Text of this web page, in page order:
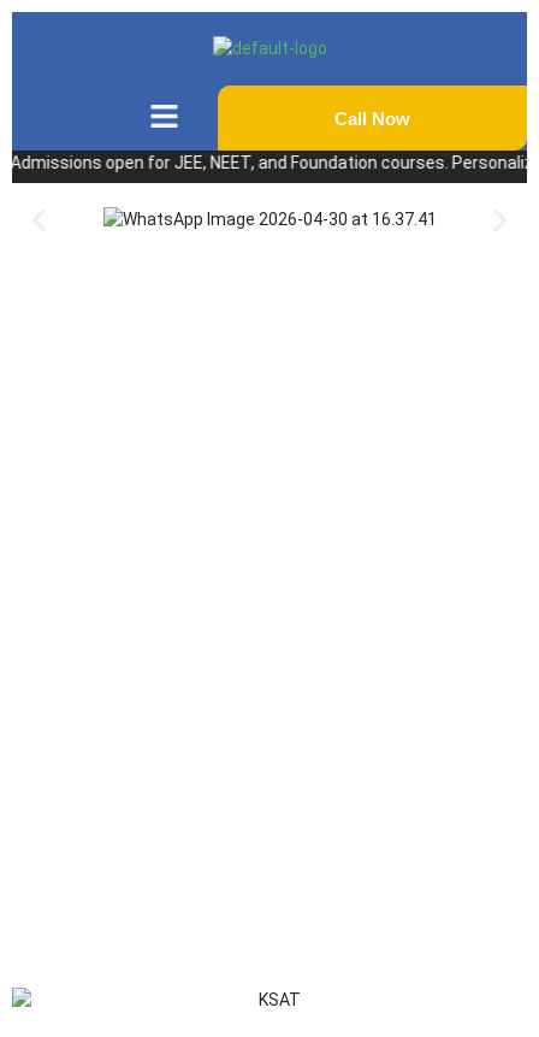
Call Now
open for JEE, NEET, and Foundation courses.